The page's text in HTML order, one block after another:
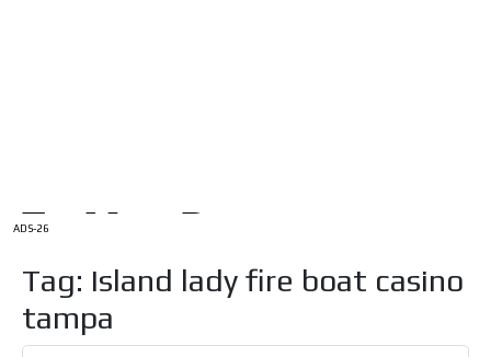
ADS-26
Tag: Island lady fire boat casino
tampa